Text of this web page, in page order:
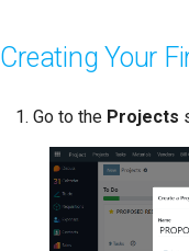
Creating Your
Go to the Projects